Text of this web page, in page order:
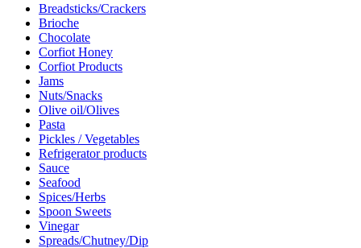
Breadsticks/Crackers
Brioche
Chocolate
Corfiot Honey
Corfiot Products
Jams
Nuts/Snacks
Olive oil/Olives
Pasta
Pickles / Vegetables
Refrigerator products
Sauce
Seafood
Spices/Herbs
Spoon Sweets
Vinegar
Spreads/Chutney/Dip